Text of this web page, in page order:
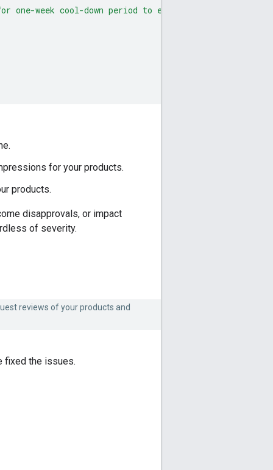
one-week cool-down period to end before you can
for your products.
products.
disapprovals, or impact
of severity.
reviews of your products and
fixed the issues.